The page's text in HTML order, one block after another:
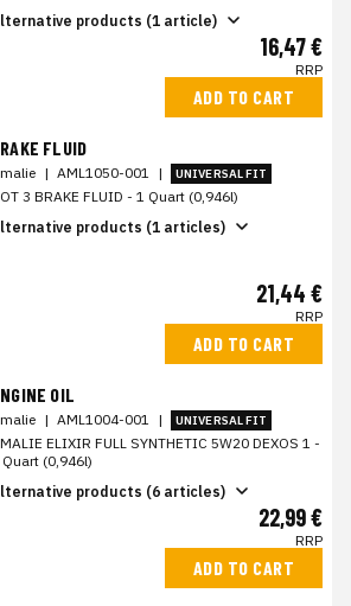
products (1 article)
16,47 €
RRP
ADD TO CART
FLUID
| AML1050-001 | UNIVERSAL FIT
3 BRAKE FLUID - 1 Quart (0,946l)
products (1 articles)
21,44 €
RRP
ADD TO CART
OIL
| AML1004-001 | UNIVERSAL FIT
ELIXIR FULL SYNTHETIC 5W20 DEXOS 1 -
(0,946l)
products (6 articles)
22,99 €
RRP
ADD TO CART